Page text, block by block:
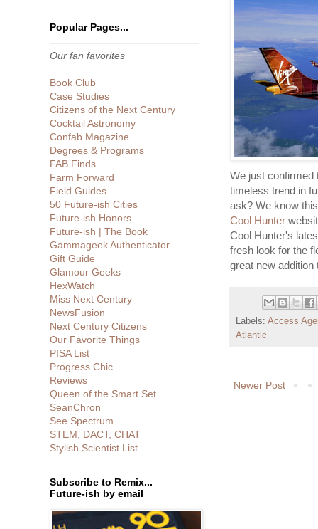
We just confirmed
timeless trend in
ask? We know
Cool Hunter
Cool Hunter's
fresh look for the
great new
Labels: Access
Atlantic
Newer Post
Popular Pages...
Our fan favorites
Book Club
Case Studies
Citizens of the Next Century
Cocktail Astronomy
Confab Magazine
Degrees & Programs
FAB Finds
Farm Forward
Field Guides
50 Future-ish Cities
Future-ish Honors
Future-ish | The Book
Gammageek Authenticator
Gift Guide
Glamour Geeks
HexWatch
Miss Next Century
NewsFusion
Next Century Citizens
Our Favorite Things
PISA List
Progress Chic
Reviews
Queen of the Smart Set
SeanChron
See Spectrum
STEM, DACT, CHAT
Stylish Scientist List
Subscribe to Remix...
Future-ish by email